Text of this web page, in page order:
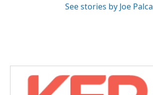
See stories by Joe Palca